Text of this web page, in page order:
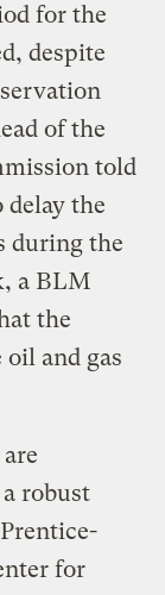
for the
despite
of the
told
delay the
during the
a BLM
the
and gas
robust
for